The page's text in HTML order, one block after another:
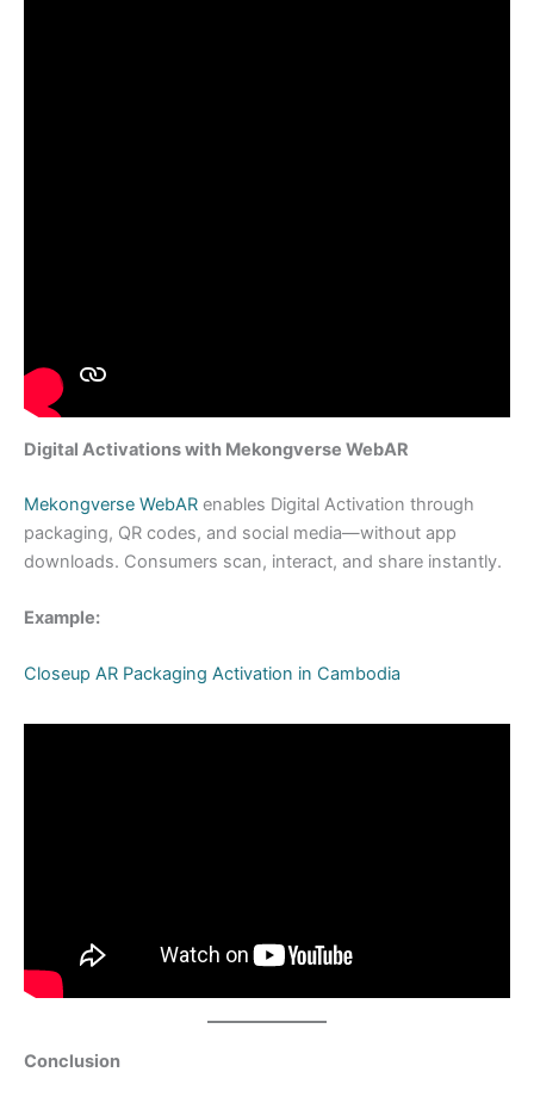
Digital Activations with Mekongverse WebAR
Mekongverse WebAR enables Digital Activation through
packaging, QR codes, and social media—without app
downloads. Consumers scan, interact, and share instantly.
Example:
Closeup AR Packaging Activation in Cambodia
Conclusion